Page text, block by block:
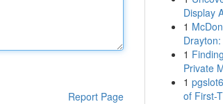
Report Page
Display
1
1
Private
1
of First-